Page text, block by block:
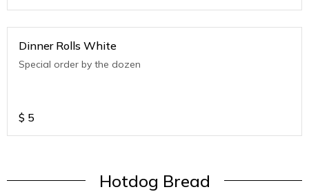
Dinner Rolls White
Special order by the dozen
$ 5
Hotdog Bread